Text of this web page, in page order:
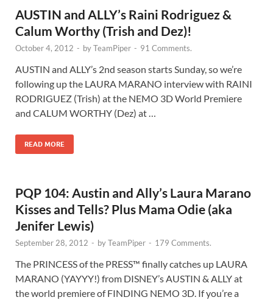
AUSTIN and ALLY’s Raini Rodriguez &
Calum Worthy (Trish and Dez)!
October 4, 2012 - byTeamPiper - 91 Comments.
AUSTIN and ALLY’s 2nd season starts Sunday, so we’re
following up the LAURA MARANO interview with RAINI
RODRIGUEZ (Trish) at the NEMO 3D World Premiere
and CALUM WORTHY (Dez) at …
READ MORE
PQP 104: Austin and Ally’s Laura Marano
Kisses and Tells? Plus Mama Odie (aka
Jenifer Lewis)
September 28, 2012 - byTeamPiper - 179 Comments.
The PRINCESS of the PRESS™ finally catches up LAURA
MARANO (YAYYY!) from DISNEY’s AUSTIN & ALLY at
the world premiere of FINDING NEMO 3D. If you’re a